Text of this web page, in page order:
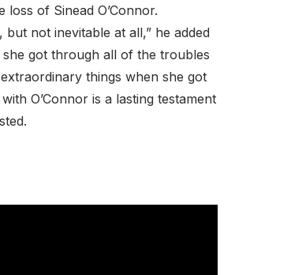
of Sinead O’Connor.
but not inevitable at all,” he added
got through all of the troubles
things when she got
O’Connor is a lasting testament